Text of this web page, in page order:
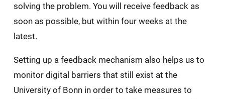
solving the problem. You will receive feedback as
soon as possible, but within four weeks at the
latest.
Setting up a feedback mechanism also helps us to
monitor digital barriers that still exist at the
University of Bonn in order to take measures to